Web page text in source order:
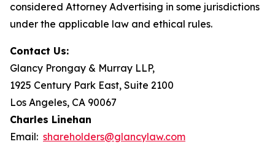
considered Attorney Advertising in some jurisdictions
under the applicable law and ethical rules.
Contact Us:
Glancy Prongay & Murray LLP,
1925 Century Park East, Suite 2100
Los Angeles, CA 90067
Charles Linehan
Email: shareholders@glancylaw.com